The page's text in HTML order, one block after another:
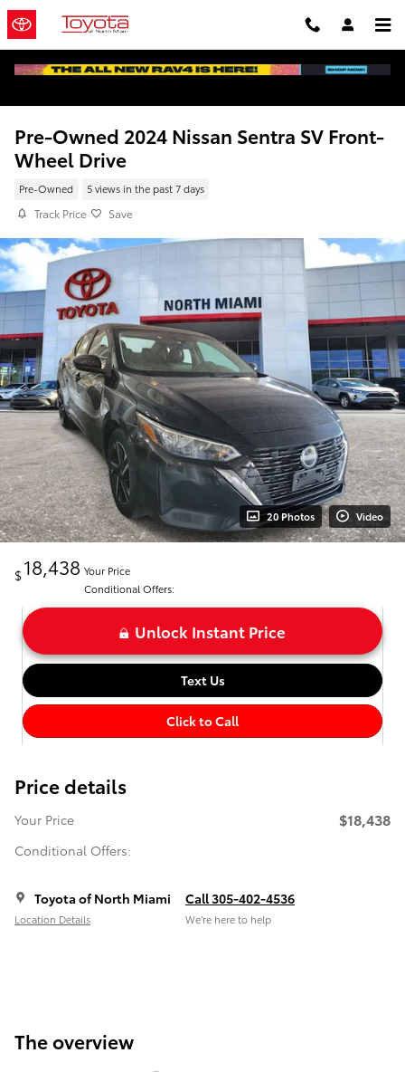
Skip to main content
Pre-Owned 2024 Nissan Sentra SV Front-
Wheel Drive
Pre-Owned 5 views in the past 7 days
Track Price Save
20 Photos Video
$18,438 Your Price
Conditional Offers:
Unlock Instant Price
Text Us
Click to Call
Price details
Your Price
Conditional Offers:
$18,438
Toyota of North Miami
Location Details
Call 305-402-4536
We’re here to help
The overview